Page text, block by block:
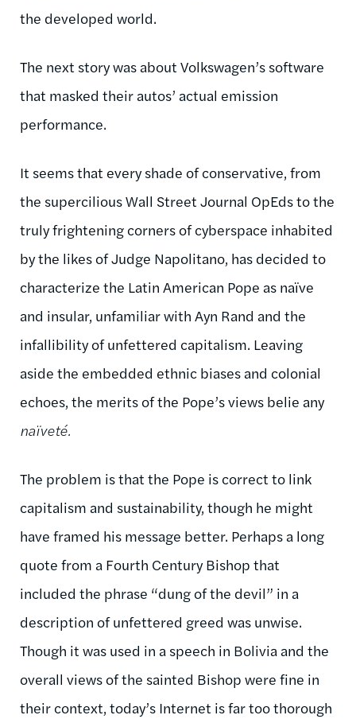
the developed world.
The next story was about Volkswagen’s software
that masked their autos’ actual emission
performance.
It seems that every shade of conservative, from
the supercilious Wall Street Journal OpEds to the
truly frightening corners of cyberspace inhabited
by the likes of Judge Napolitano, has decided to
characterize the Latin American Pope as naïve
and insular, unfamiliar with Ayn Rand and the
infallibility of unfettered capitalism. Leaving
aside the embedded ethnic biases and colonial
echoes, the merits of the Pope’s views belie any
naïveté.
The problem is that the Pope is correct to link
capitalism and sustainability, though he might
have framed his message better. Perhaps a long
quote from a Fourth Century Bishop that
included the phrase “dung of the devil” in a
description of unfettered greed was unwise.
Though it was used in a speech in Bolivia and the
overall views of the sainted Bishop were fine in
their context, today’s Internet is far too thorough